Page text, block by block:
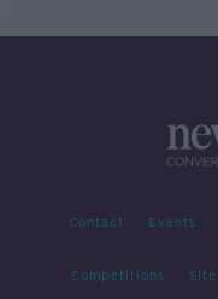
Contact Events
Competitions Site